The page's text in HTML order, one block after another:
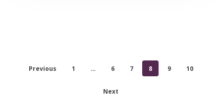
Previous 1 … 6 7 8 9 10
Next